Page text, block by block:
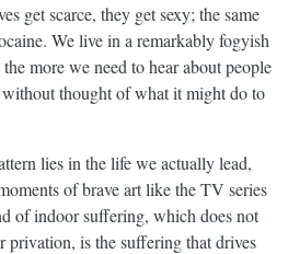
get scarce, they get sexy; the same
We live in a remarkably fogyish
more we need to hear about people
thought of what it might do to
lies in the life we actually lead,
of brave art like the TV series
of indoor suffering, which does not
privation, is the suffering that drives